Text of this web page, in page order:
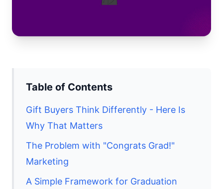
Table of Contents
Gift Buyers Think Differently - Here Is
Why That Matters
The Problem with "Congrats Grad!"
Marketing
A Simple Framework for Graduation